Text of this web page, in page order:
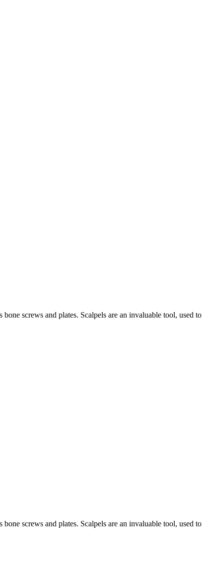
screws and plates. Scalpels are an invaluable tool, used to
screws and plates. Scalpels are an invaluable tool, used to